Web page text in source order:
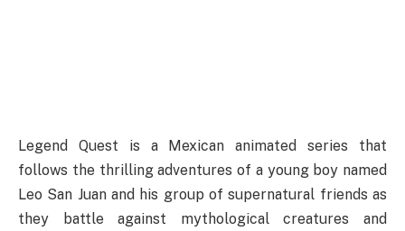
Legend Quest is a Mexican animated series that
follows the thrilling adventures of a young boy named
Leo San Juan and his group of supernatural friends as
they battle against mythological creatures and